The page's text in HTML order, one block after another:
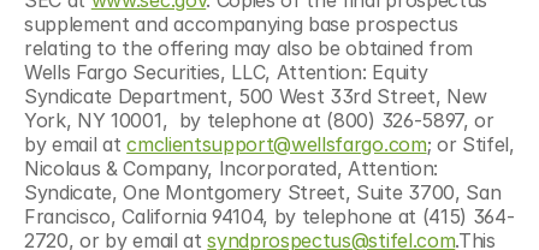
supplement and accompanying base prospectus
relating to the offering may also be obtained from
Wells Fargo Securities, LLC, Attention: Equity
Syndicate Department, 500 West 33rd Street, New
York, NY 10001,  by telephone at (800) 326-5897, or
by email at cmclientsupport@wellsfargo.com; or Stifel,
Nicolaus & Company, Incorporated, Attention:
Syndicate, One Montgomery Street, Suite 3700, San
Francisco, California 94104, by telephone at (415) 364-
2720, or by email at syndprospectus@stifel.com.This